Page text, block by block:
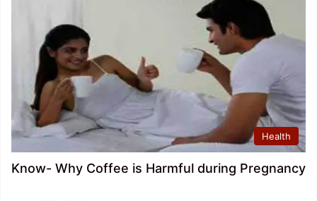
Health
Know- Why Coffee is Harmful during Pregnancy